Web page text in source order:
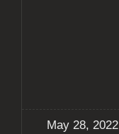
May 28, 2022